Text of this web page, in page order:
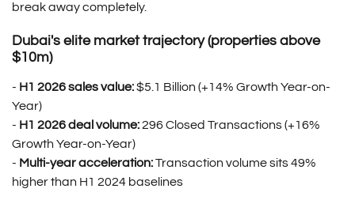
break away completely.
Dubai's elite market trajectory (properties above
$10m)
- H1 2026 sales value:$5.1 Billion (+14% Growth Year-on-
Year)
- H1 2026 deal volume:296 Closed Transactions (+16%
Growth Year-on-Year)
- Multi-year acceleration:Transaction volume sits 49%
higher than H1 2024 baselines